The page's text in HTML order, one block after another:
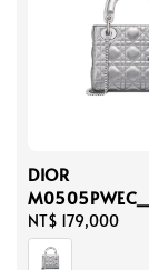
DIOR
Regular
price
NT$ 179,000